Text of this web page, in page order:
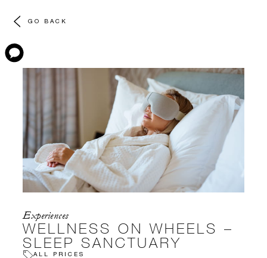
GO BACK
Experiences
WELLNESS ON WHEELS –
SLEEP SANCTUARY
ALL PRICES